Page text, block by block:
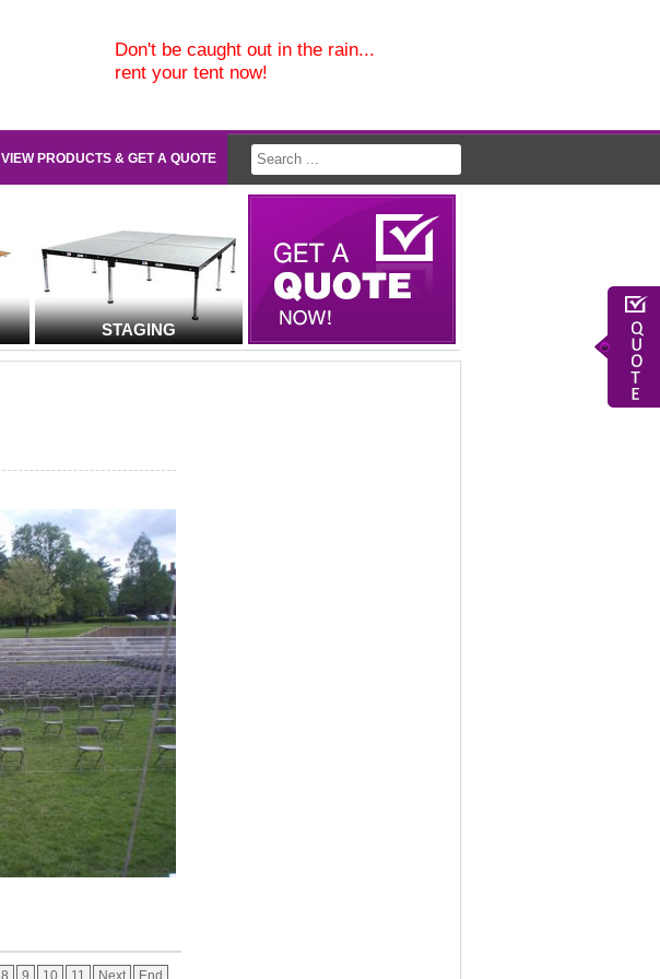
Don't be caught out in the rain...
rent your tent now!
VIEW PRODUCTS & GET A QUOTE
STAGING
8 9 10 11 Next End